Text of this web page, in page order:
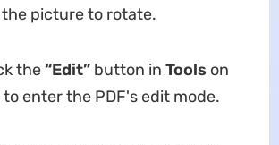
picture to rotate.
the“Edit”button in Tools on
enter the PDF's edit mode.